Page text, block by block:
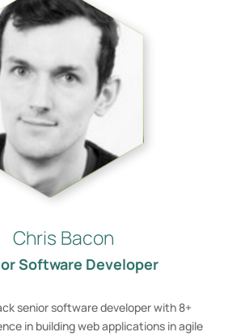
Chris Bacon
Software Developer
senior software developer with 8+
in building web applications in agile